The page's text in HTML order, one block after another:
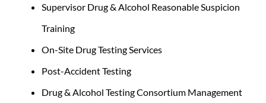
Supervisor Drug & Alcohol Reasonable Suspicion
Training
On-Site Drug Testing Services
Post-Accident Testing
Drug & Alcohol Testing Consortium Management